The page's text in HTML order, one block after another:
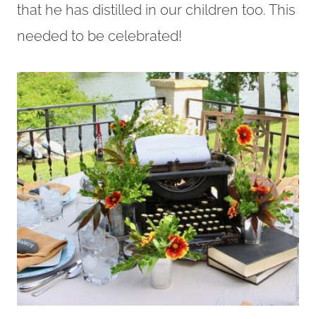
that he has distilled in our children too. This
needed to be celebrated!